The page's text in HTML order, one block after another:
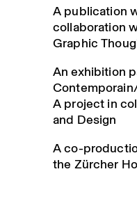
A publication
collaboration
Graphic
An exhibition
A project in
and Design
A co-
the Zürcher